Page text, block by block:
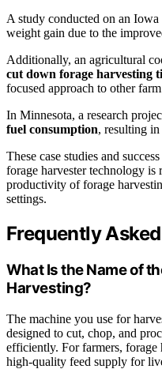
A study conducted on an
weight gain due to the
Additionally, an agricultural
cut down forage harvesting
focused approach to other
In Minnesota, a research
fuel consumption, resulting
These case studies and
forage harvester technology
productivity of forage
settings.
Frequently
What Is the Name of
Harvesting?
The machine you use for
designed to cut, chop, and
efficiently. For farmers, forage
high-quality feed supply for